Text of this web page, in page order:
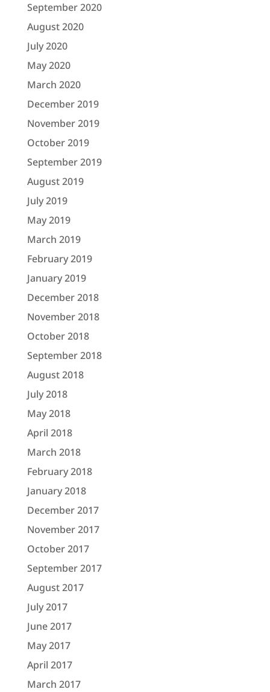
September 2020
August 2020
July 2020
May 2020
March 2020
December 2019
November 2019
October 2019
September 2019
August 2019
July 2019
May 2019
March 2019
February 2019
January 2019
December 2018
November 2018
October 2018
September 2018
August 2018
July 2018
May 2018
April 2018
March 2018
February 2018
January 2018
December 2017
November 2017
October 2017
September 2017
August 2017
July 2017
June 2017
May 2017
April 2017
March 2017